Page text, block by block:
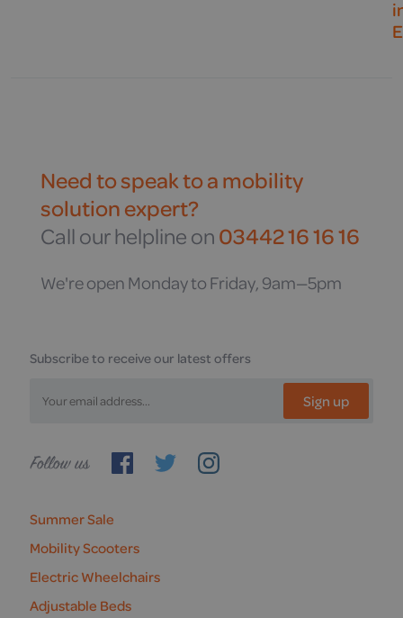
Need to speak to a mobility
solution expert?
Call our helpline on03442 16 16 16
We're open Monday to Friday, 9am—5pm
Subscribe to receive our latest offers
Sign up
Follow
Summer Sale
Mobility Scooters
Electric Wheelchairs
Adjustable Beds